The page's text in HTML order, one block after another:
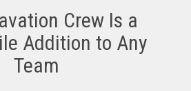
Crew Is a
Addition to Any
Team